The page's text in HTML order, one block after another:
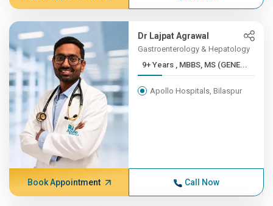
Dr Lajpat Agrawal
Gastroenterology & Hepatology
9+ Years , MBBS, MS (GENE...
Apollo Hospitals, Bilaspur
Book Appointment Call Now